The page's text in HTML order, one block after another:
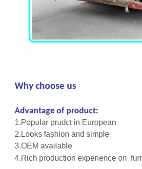
Why choose us
Advantage of product:
1.Popular prudct in European
2.Looks fashion and simple
3.OEM available
4.Rich production experience on